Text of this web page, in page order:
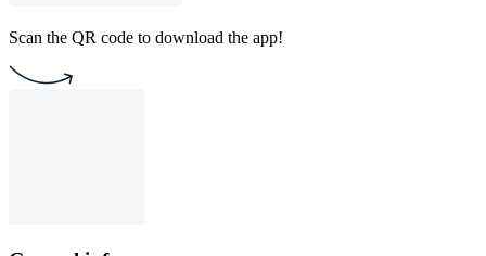
Scan the QR code to download the app!